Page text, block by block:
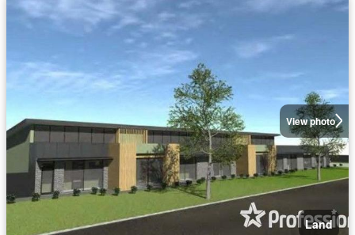
View photo
Land